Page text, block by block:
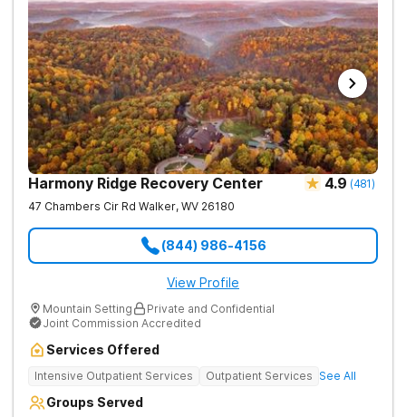
Harmony Ridge Recovery Center 4.9 (481)
47 Chambers Cir Rd Walker, WV 26180
(844) 986-4156
View Profile
Mountain Setting
Private and Confidential
Joint Commission Accredited
Services Offered
Intensive Outpatient Services Outpatient Services See All
Groups Served